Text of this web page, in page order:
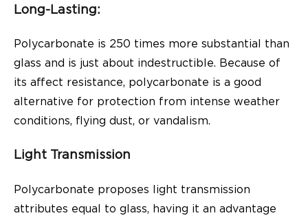
Long-Lasting:
Polycarbonate is 250 times more substantial than
glass and is just about indestructible. Because of
its affect resistance, polycarbonate is a good
alternative for protection from intense weather
conditions, flying dust, or vandalism.
Light Transmission
Polycarbonate proposes light transmission
attributes equal to glass, having it an advantage